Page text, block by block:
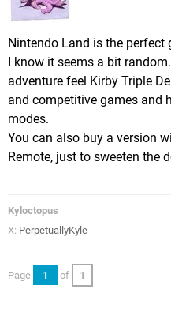
Nintendo Land is the perfect
I know it seems a bit
adventure feel Kirby Triple
and competitive games and
modes.
You can also buy a version
Remote, just to sweeten the
Kyloctopus
X: PerpetuallyKyle
Page 1 of 1